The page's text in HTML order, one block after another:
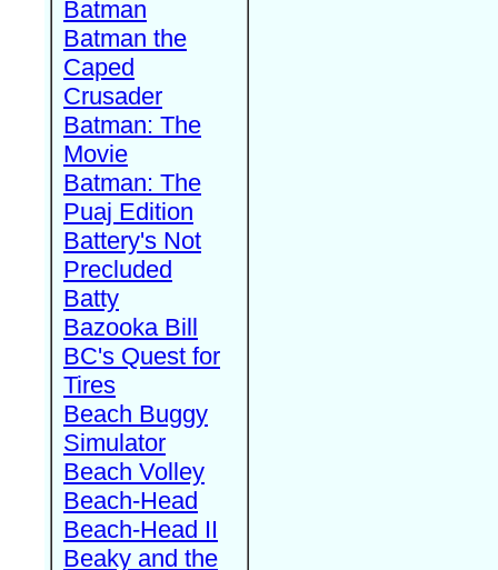
Batman
Batman the
Caped
Crusader
Batman: The
Movie
Batman: The
Puaj Edition
Battery's Not
Precluded
Batty
Bazooka Bill
BC's Quest for
Tires
Beach Buggy
Simulator
Beach Volley
Beach-Head
Beach-Head II
Beaky and the